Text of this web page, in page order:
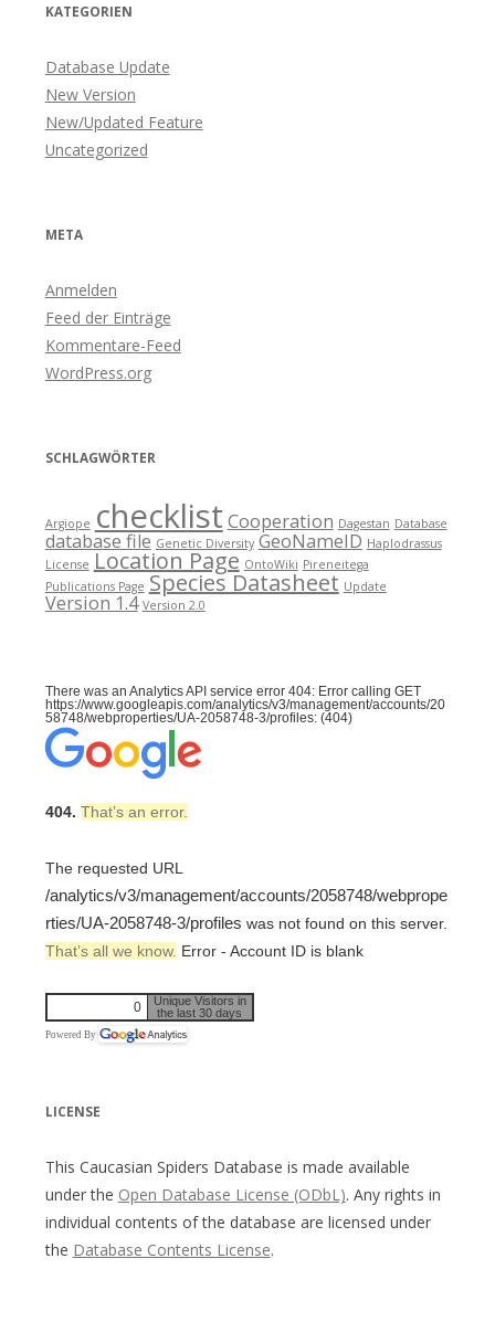
KATEGORIEN
Database Update
New Version
New/Updated Feature
Uncategorized
META
Anmelden
Feed der Einträge
Kommentare-Feed
WordPress.org
SCHLAGWÖRTER
Argiope checklist Cooperation Dagestan Database
database file Genetic Diversity GeoNameID Haplodrassus
License Location Page OntoWiki Pireneitega
Publications Page Species Datasheet Update
Version 1.4 Version 2.0
There was an Analytics API service error 404: Error calling GET
https://www.googleapis.com/analytics/v3/management/accounts/20
58748/webproperties/UA-2058748-3/profiles: (404)
404. That’s an error.
The requested URL
/analytics/v3/management/accounts/2058748/webprope
rties/UA-2058748-3/profiles was not found on this server.
That’s all we know. Error - Account ID is blank
0
Unique Visitors in
the last 30 days
Powered By
LICENSE
This Caucasian Spiders Database is made available
under the Open Database License (ODbL). Any rights in
individual contents of the database are licensed under
the Database Contents License.